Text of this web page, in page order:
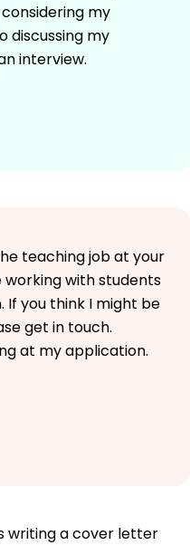
my
discussing my
interview.
teaching job at your
working with students
If you think I might be
get in touch.
at my application.
writing a cover letter